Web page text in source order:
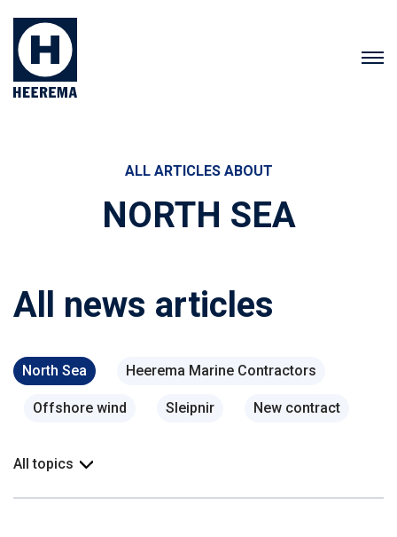
ALL ARTICLES ABOUT
NORTH SEA
All news articles
North Sea Heerema Marine Contractors
Offshore wind Sleipnir New contract
All topics